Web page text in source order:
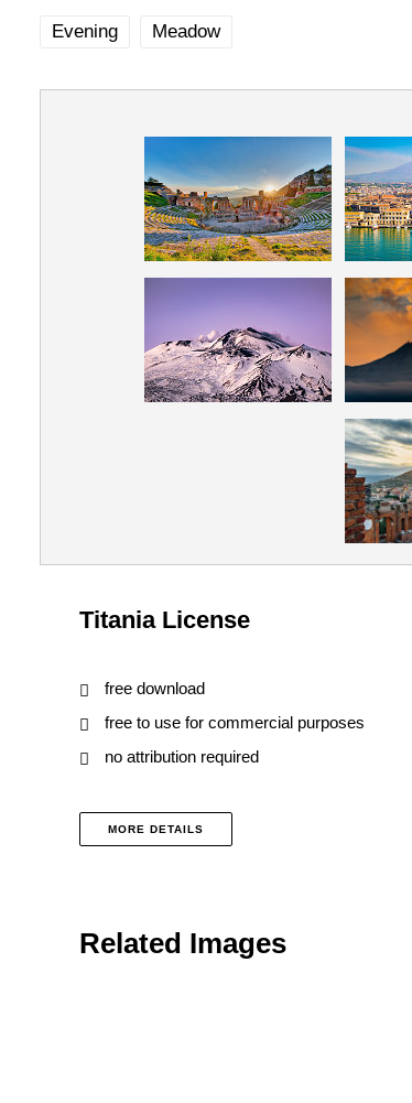
Evening Meadow
Titania License
free download
free to use for commercial purposes
no attribution required
MORE DETAILS
Related Images